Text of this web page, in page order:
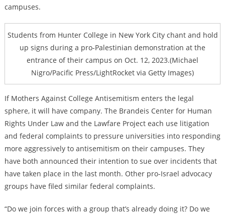
campuses.
Students from Hunter College in New York City chant and hold
up signs during a pro-Palestinian demonstration at the
entrance of their campus on Oct. 12, 2023.(Michael
Nigro/Pacific Press/LightRocket via Getty Images)
If Mothers Against College Antisemitism enters the legal
sphere, it will have company. The Brandeis Center for Human
Rights Under Law and the Lawfare Project each use litigation
and federal complaints to pressure universities into responding
more aggressively to antisemitism on their campuses. They
have both announced their intention to sue over incidents that
have taken place in the last month. Other pro-Israel advocacy
groups have filed similar federal complaints.
“Do we join forces with a group that’s already doing it? Do we